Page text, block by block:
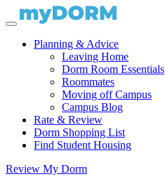
Planning & Advice
Leaving Home
Dorm Room Essentials
Roommates
Moving off Campus
Campus Blog
Rate & Review
Dorm Shopping List
Find Student Housing
Review My Dorm